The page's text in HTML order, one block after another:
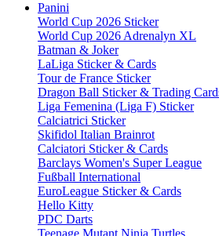
Panini
World Cup 2026 Sticker
World Cup 2026 Adrenalyn XL
Batman & Joker
LaLiga Sticker & Cards
Tour de France Sticker
Dragon Ball Sticker & Trading
Liga Femenina (Liga F) Sticker
Calciatrici Sticker
Skifidol Italian Brainrot
Calciatori Sticker & Cards
Barclays Women's Super League
Fußball International
EuroLeague Sticker & Cards
Hello Kitty
PDC Darts
Teenage Mutant Ninja Turtles